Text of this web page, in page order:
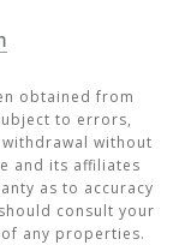
obtained from
to errors,
without
and its affiliates
as to accuracy
consult your
any properties.